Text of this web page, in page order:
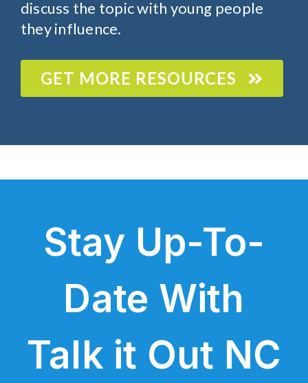
discuss the topic with young people
they influence.
GET MORE RESOURCES
Stay Up-To-
Date With
Talk it Out NC